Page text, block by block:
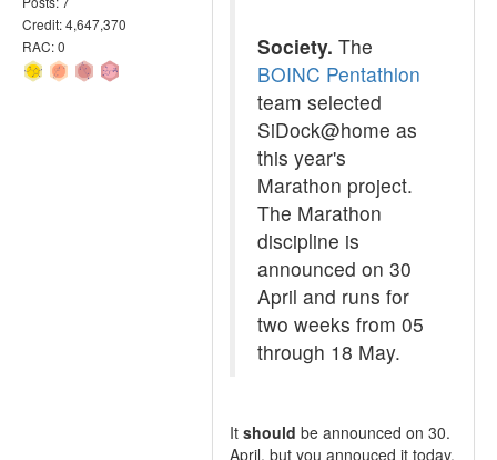
Credit: 4,647,370
RAC: 0
Society. The
BOINC Pentathlon
team selected
SiDock@home as
this year's
Marathon project.
The Marathon
discipline is
announced on 30
April and runs for
two weeks from 05
through 18 May.
It should be announced on 30.
April, but you annouced it today.